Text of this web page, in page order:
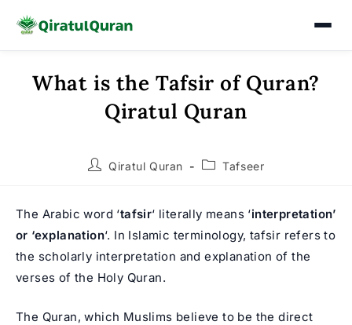
What is the Tafsir of Quran?
Qiratul Quran
PostQiratul Quran
PostTafseer
The Arabic word ‘tafsir‘ literally means ‘interpretation’
or ‘explanation‘. In Islamic terminology, tafsir refers to
the scholarly interpretation and explanation of the
verses of the Holy Quran.
The Quran, which Muslims believe to be the direct